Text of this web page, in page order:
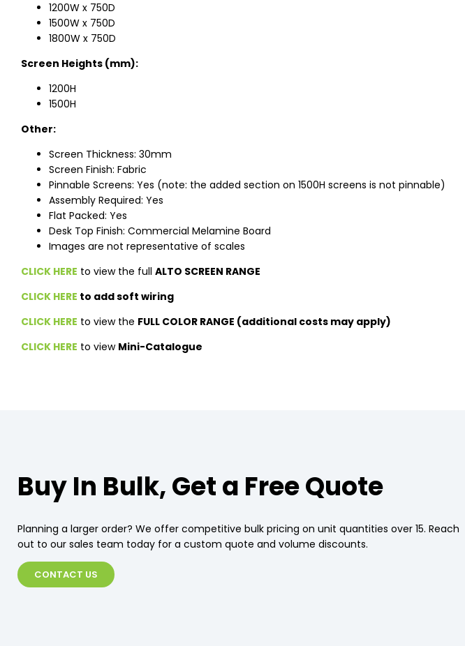
1200W x 750D
1500W x 750D
1800W x 750D
Screen Heights (mm):
1200H
1500H
Other:
Screen Thickness: 30mm
Screen Finish: Fabric
Pinnable Screens: Yes (note: the added section on 1500H screens is not pinnable)
Assembly Required: Yes
Flat Packed: Yes
Desk Top Finish: Commercial Melamine Board
Images are not representative of scales
CLICK HERE to view the full ALTO SCREEN RANGE
CLICK HERE to add soft wiring
CLICK HERE to view the FULL COLOR RANGE (additional costs may apply)
CLICK HERE to view Mini-Catalogue
Buy In Bulk, Get a Free Quote
Planning a larger order? We offer competitive bulk pricing on unit quantities over 15. Reach
out to our sales team today for a custom quote and volume discounts.
CONTACT US